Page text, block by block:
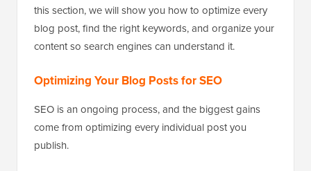
this section, we will show you how to optimize every
blog post, find the right keywords, and organize your
content so search engines can understand it.
Optimizing Your Blog Posts for SEO
SEO is an ongoing process, and the biggest gains
come from optimizing every individual post you
publish.